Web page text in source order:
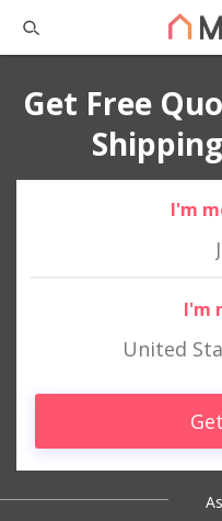
Get Free
I'm
I'm
United